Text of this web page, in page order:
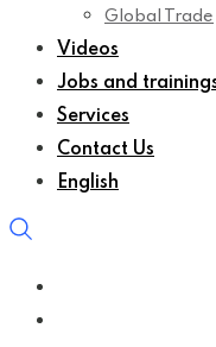
Global Trade
Videos
Jobs and
Services
Contact Us
English